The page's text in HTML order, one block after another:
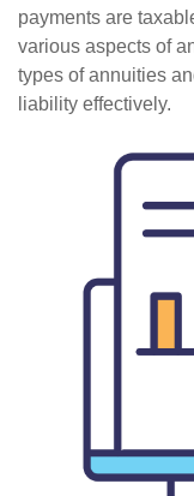
payments are
various aspects of
types of annuities
liability effectively.